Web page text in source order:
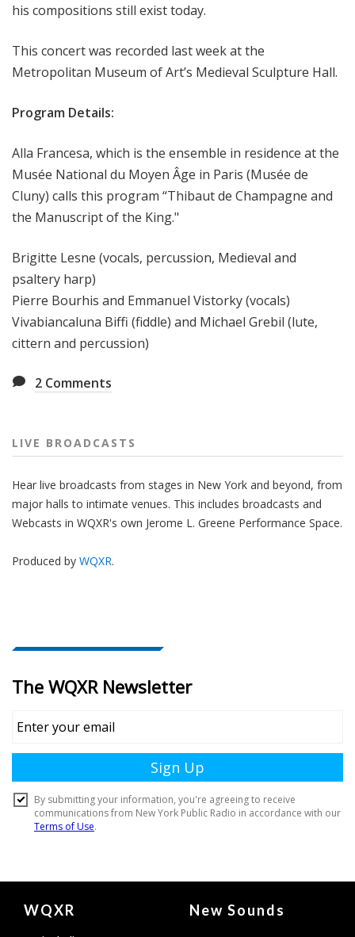
his compositions still exist today.
This concert was recorded last week at the
Metropolitan Museum of Art’s Medieval Sculpture Hall.
Program Details:
Alla Francesa, which is the ensemble in residence at the
Musée National du Moyen Âge in Paris (Musée de
Cluny) calls this program “Thibaut de Champagne and
the Manuscript of the King."
Brigitte Lesne (vocals, percussion, Medieval and
psaltery harp)
Pierre Bourhis and Emmanuel Vistorky (vocals)
Vivabiancaluna Biffi (fiddle) and Michael Grebil (lute,
cittern and percussion)
2 Comments
LIVE BROADCASTS
Hear live broadcasts from stages in New York and beyond, from
major halls to intimate venues. This includes broadcasts and
Webcasts in WQXR's own Jerome L. Greene Performance Space.
Produced by WQXR.
Document
WQXR New Sounds